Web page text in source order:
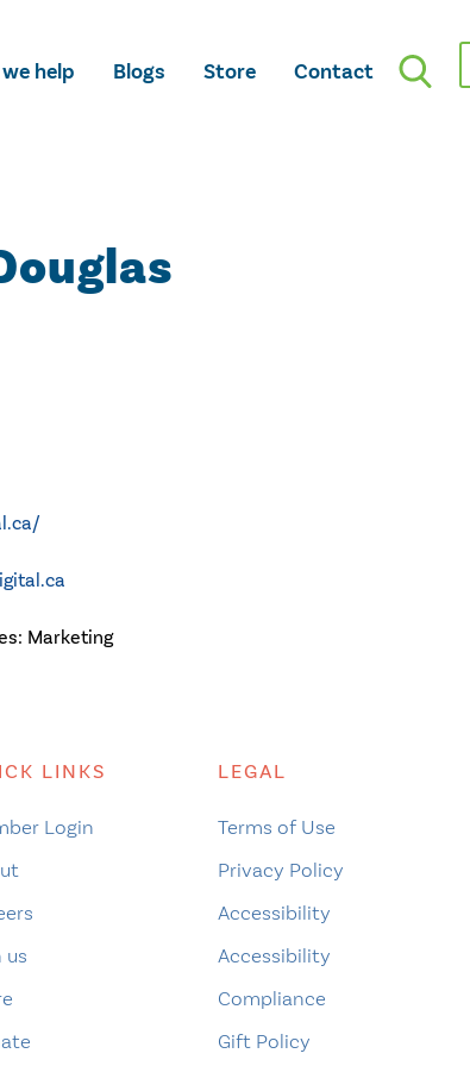
help Blogs Store Contact
Marketing
LINKS
Login
us
LEGAL
Terms of Use
Privacy Policy
Accessibility
Accessibility
Compliance
Gift Policy